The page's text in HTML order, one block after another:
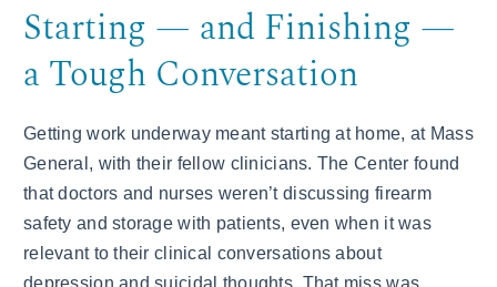
Starting — and Finishing —
a Tough Conversation
Getting work underway meant starting at home, at Mass
General, with their fellow clinicians. The Center found
that doctors and nurses weren’t discussing firearm
safety and storage with patients, even when it was
relevant to their clinical conversations about
depression and suicidal thoughts. That miss was